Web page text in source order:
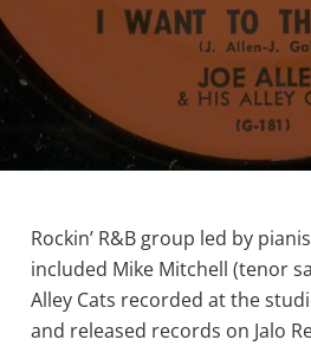
Rockin’ R&B group led by
included Mike Mitchell (tenor
Alley Cats recorded at the
and released records on Jalo